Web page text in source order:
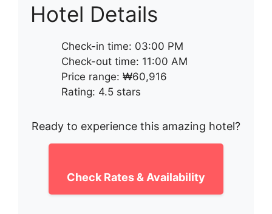
Hotel Details
Check-in time: 03:00 PM
Check-out time: 11:00 AM
Price range: ₩60,916
Rating: 4.5 stars
Ready to experience this amazing hotel?
Check Rates & Availability